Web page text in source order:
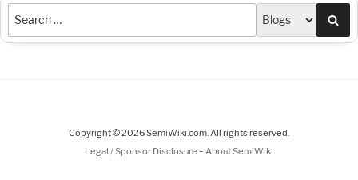
Copyright © 2026 SemiWiki.com. All rights reserved.
Legal / Sponsor Disclosure - About SemiWiki